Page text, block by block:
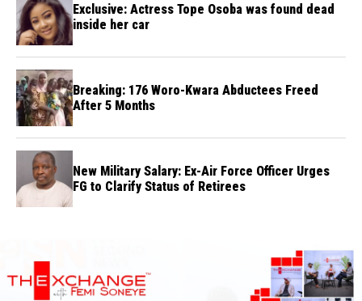
Exclusive: Actress Tope Osoba was found dead
inside her car
Breaking: 176 Woro-Kwara Abductees Freed
After 5 Months
New Military Salary: Ex-Air Force Officer Urges
FG to Clarify Status of Retirees